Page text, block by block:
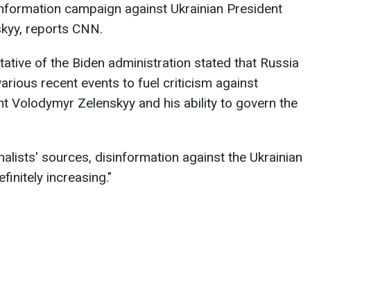
campaign against Ukrainian President
reports CNN.
of the Biden administration stated that Russia
recent events to fuel criticism against
Volodymyr Zelenskyy and his ability to govern the
sources, disinformation against the Ukrainian
increasing."